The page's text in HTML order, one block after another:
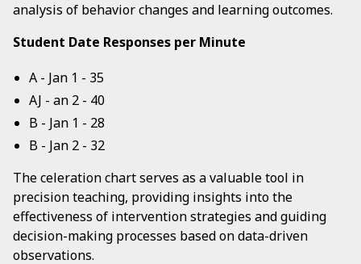
analysis of behavior changes and learning outcomes.
Student Date Responses per Minute
A - Jan 1 - 35
AJ - an 2 - 40
B - Jan 1 - 28
B - Jan 2 - 32
The celeration chart serves as a valuable tool in
precision teaching, providing insights into the
effectiveness of intervention strategies and guiding
decision-making processes based on data-driven
observations.